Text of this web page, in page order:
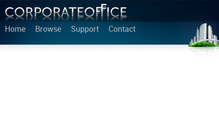
Home Browse Support Contact